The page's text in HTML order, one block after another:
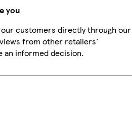
you
customers directly through our
from other retailers'
an informed decision.